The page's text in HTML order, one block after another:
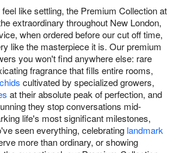
Gifts
like settling, the Premium Collection at
extraordinary throughout New London,
when ordered before our cut off time,
like the masterpiece it is. Our premium
you won't find anywhere else: rare
fragrance that fills entire rooms,
cultivated by specialized growers,
at their absolute peak of perfection, and
they stop conversations mid-
life's most significant milestones,
seen everything, celebrating landmark
more than ordinary, or showing